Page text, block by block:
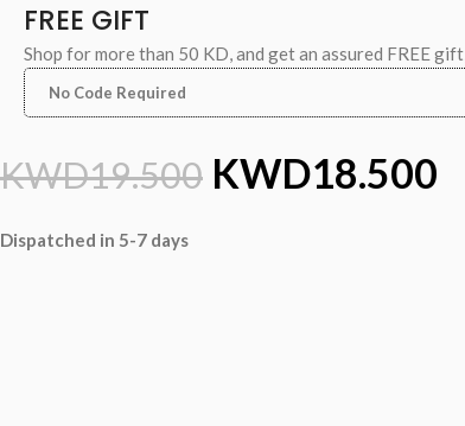
FREE GIFT
Shop for more than 50 KD, and get an assured FREE
No Code Required
KWD19.500 KWD18.500
Dispatched in 5-7 days